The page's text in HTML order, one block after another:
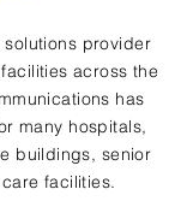
provider
across the
has
many hospitals,
buildings, senior
facilities.